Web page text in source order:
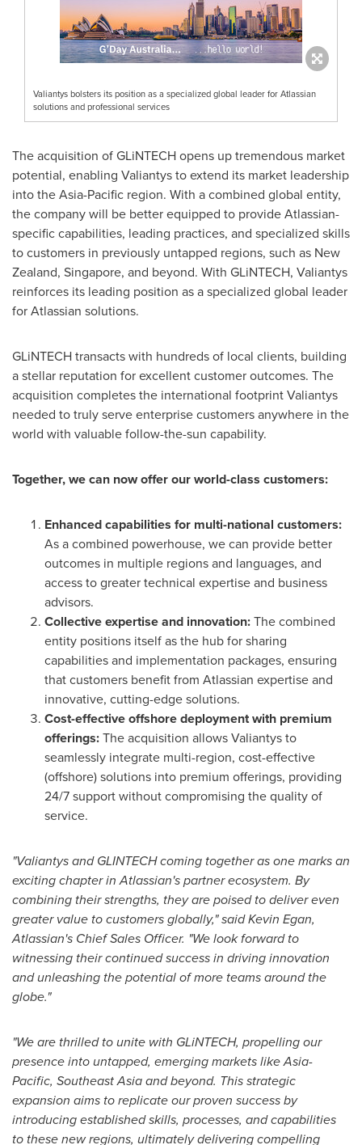
Valiantys bolsters its position as a specialized global leader for Atlassian
solutions and professional services
The acquisition of GLiNTECH opens up tremendous market
potential, enabling Valiantys to extend its market leadership
into theAsia-Pacific region. With a combined global entity,
the company will be better equipped to provide Atlassian-
specific capabilities, leading practices, and specialized skills
to customers in previously untapped regions, such as New
Zealand, Singapore, and beyond. With GLiNTECH, Valiantys
reinforces its leading position as a specialized global leader
for Atlassian solutions.
GLiNTECH transacts with hundreds of local clients, building
a stellar reputation for excellent customer outcomes. The
acquisition completes the international footprint Valiantys
needed to truly serve enterprise customers anywhere in the
world with valuable follow-the-sun capability.
Together, we can now offer our world-class customers:
Enhanced capabilities for multi-national customers:
As a combined powerhouse, we can provide better
outcomes in multiple regions and languages, and
access to greater technical expertise and business
advisors.
Collective expertise and innovation:The combined
entity positions itself as the hub for sharing
capabilities and implementation packages, ensuring
that customers benefit from Atlassian expertise and
innovative, cutting-edge solutions.
Cost-effective offshore deployment with premium
offerings:The acquisition allows Valiantys to
seamlessly integrate multi-region, cost-effective
(offshore) solutions into premium offerings, providing
24/7 support without compromising the quality of
service.
"Valiantys and GLINTECH coming together asone marksan
exciting chapter in Atlassian's partner ecosystem. By
combining their strengths, they are poised to deliver even
greater value to customers globally," saidKevin Egan,
Atlassian's Chief Sales Officer. "We look forward to
witnessing their continued success in driving innovation
and unleashing the potential of more teams around the
globe."
"We are thrilled to unite with GLiNTECH, propelling our
presence into untapped, emerging markets likeAsia-
Pacific, Southeast Asiaand beyond. This strategic
expansion aims to replicate our proven success by
introducing established skills, processes, and capabilities
to these new regions, ultimately delivering compelling